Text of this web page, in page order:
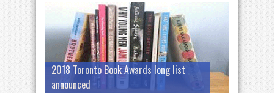
2018 Toronto Book Awards long list
announced